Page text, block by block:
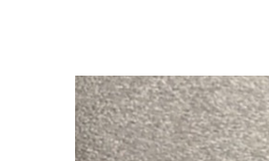
Slideshow Items